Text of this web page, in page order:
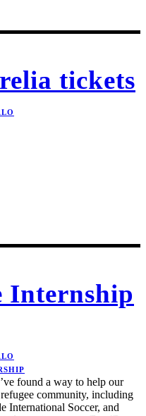
tickets
Internship
found a way to help our
community, including
International Soccer, and